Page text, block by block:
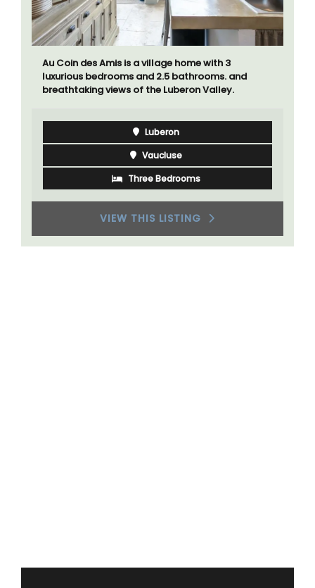
Au Coin des Amis is a village home with 3
luxurious bedrooms and 2.5 bathrooms. and
breathtaking views of the Luberon Valley.
Luberon
Vaucluse
Three Bedrooms
VIEW THIS LISTING